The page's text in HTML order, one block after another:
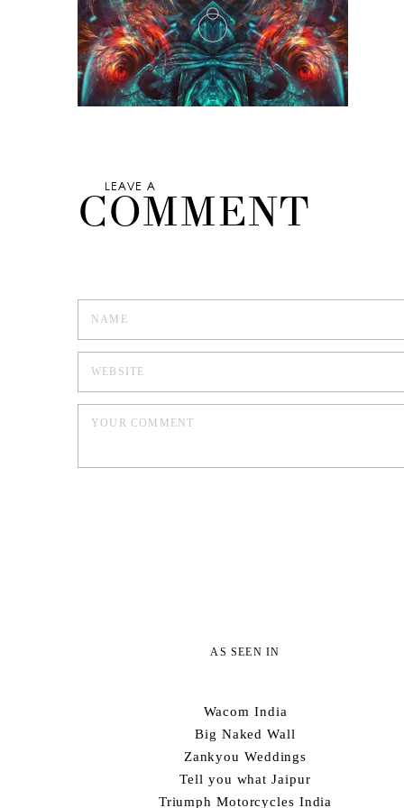
LEAVE A
COMMENT
AS SEEN IN
Wacom India
Big Naked Wall
Zankyou Weddings
Tell you what Jaipur
Triumph Motorcycles India